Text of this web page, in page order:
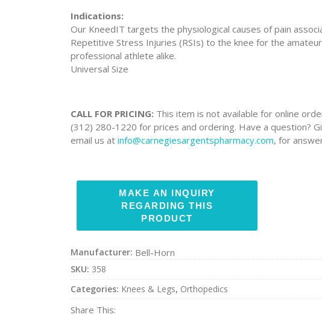
Indications:
Our KneedIT targets the physiological causes of pain
Repetitive Stress Injuries (RSIs) to the knee for the
professional athlete alike.
Universal Size
CALL FOR PRICING: This item is not available for online
(312) 280-1220 for prices and ordering. Have a question?
email us at info@carnegiesargentspharmacy.com, for
Manufacturer: Bell-Horn
SKU: 358
Categories: Knees & Legs, Orthopedics
Share This: